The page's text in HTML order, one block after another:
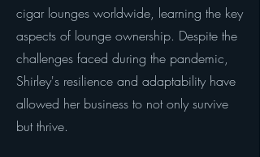
cigar lounges worldwide, learning the key
aspects of lounge ownership. Despite the
challenges faced during the pandemic,
Shirley's resilience and adaptability have
allowed her business to not only survive
but thrive.